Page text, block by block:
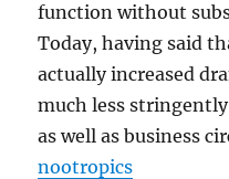
function without
Today, having said
actually increased
much less
as well as business
nootropics